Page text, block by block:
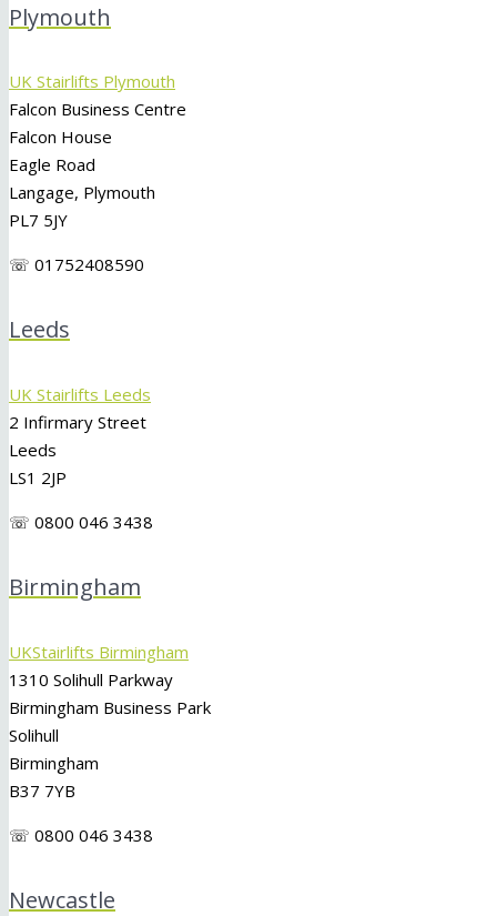
Plymouth
UK Stairlifts Plymouth
Falcon Business Centre
Falcon House
Eagle Road
Langage, Plymouth
PL7 5JY
☏ 01752408590
Leeds
UK Stairlifts Leeds
2 Infirmary Street
Leeds
LS1 2JP
☏ 0800 046 3438
Birmingham
UKStairlifts Birmingham
1310 Solihull Parkway
Birmingham Business Park
Solihull
Birmingham
B37 7YB
☏ 0800 046 3438
Newcastle